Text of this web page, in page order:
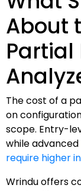
About
Partial
The cost of a
on
scope. Entry-
while advanced
require higher
Wrindu offers